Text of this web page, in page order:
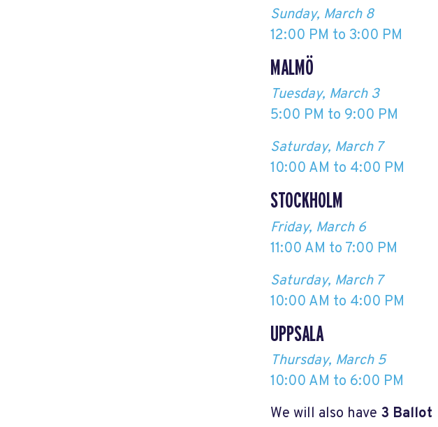
Sunday, March 8
12:00 PM to 3:00 PM
MALMÖ
Tuesday, March 3
5:00 PM to 9:00 PM
Saturday, March 7
10:00 AM to 4:00 PM
STOCKHOLM
Friday, March 6
11:00 AM to 7:00 PM
Saturday, March 7
10:00 AM to 4:00 PM
UPPSALA
Thursday, March 5
10:00 AM to 6:00 PM
We will also have 3 Ballot